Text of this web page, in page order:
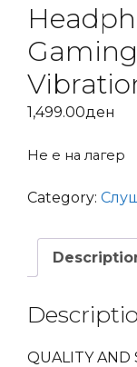
1,499.00ден
Не е на лагер
Category:
QUALITY AND